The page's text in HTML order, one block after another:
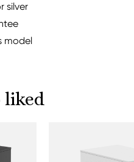
silver
model
liked